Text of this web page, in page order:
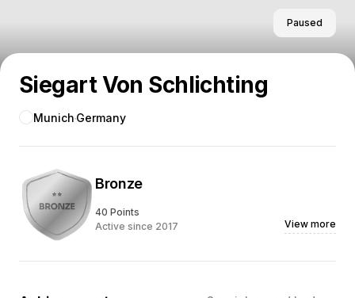
Siegart Von Schlichting
Paused
Munich Germany
Bronze
40 Points
Active since 2017
View more